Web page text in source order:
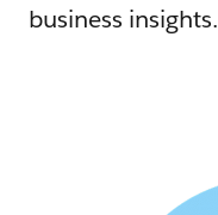
business insights.